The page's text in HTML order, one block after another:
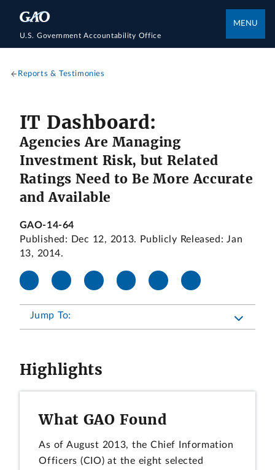
U.S. Government Accountability Office
MENU
Reports & Testimonies
IT Dashboard:
Agencies Are Managing
Investment Risk, but Related
Ratings Need to Be More Accurate
and Available
GAO-14-64
Published: Dec 12, 2013. Publicly Released: Jan
13, 2014.
Jump To:
Highlights
What GAO Found
As of August 2013, the Chief Information
Officers (CIO) at the eight selected